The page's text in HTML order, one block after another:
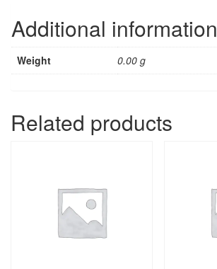
CD
with
choi
quantity
Additional information
Weight 0.00 g
Related products